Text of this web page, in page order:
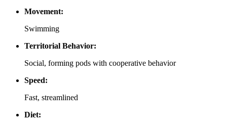
Movement:
Swimming
Territorial Behavior:
Social, forming pods with cooperative behavior
Speed:
Fast, streamlined
Diet: